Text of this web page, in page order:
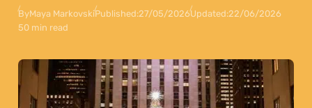
ByMaya MarkovskiPublished:27/05/2026Updated:22/06/2026
50 min read